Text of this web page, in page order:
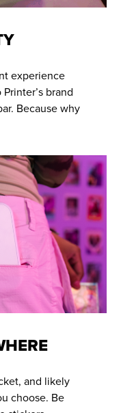
experience
brand
Because why
and likely
choose. Be